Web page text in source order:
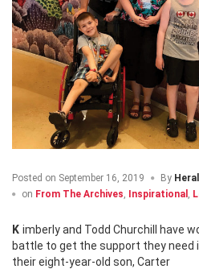
Posted on September 16, 2019 By
on From The Archives Inspirational
Kimberly and Todd Churchill have won a small victory in a huge
battle to get the support they
their eight-year-old son, Carter